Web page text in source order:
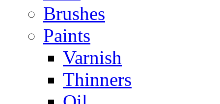
Brushes
Paints
Varnish
Thinners